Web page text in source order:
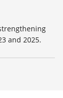
and 2025.